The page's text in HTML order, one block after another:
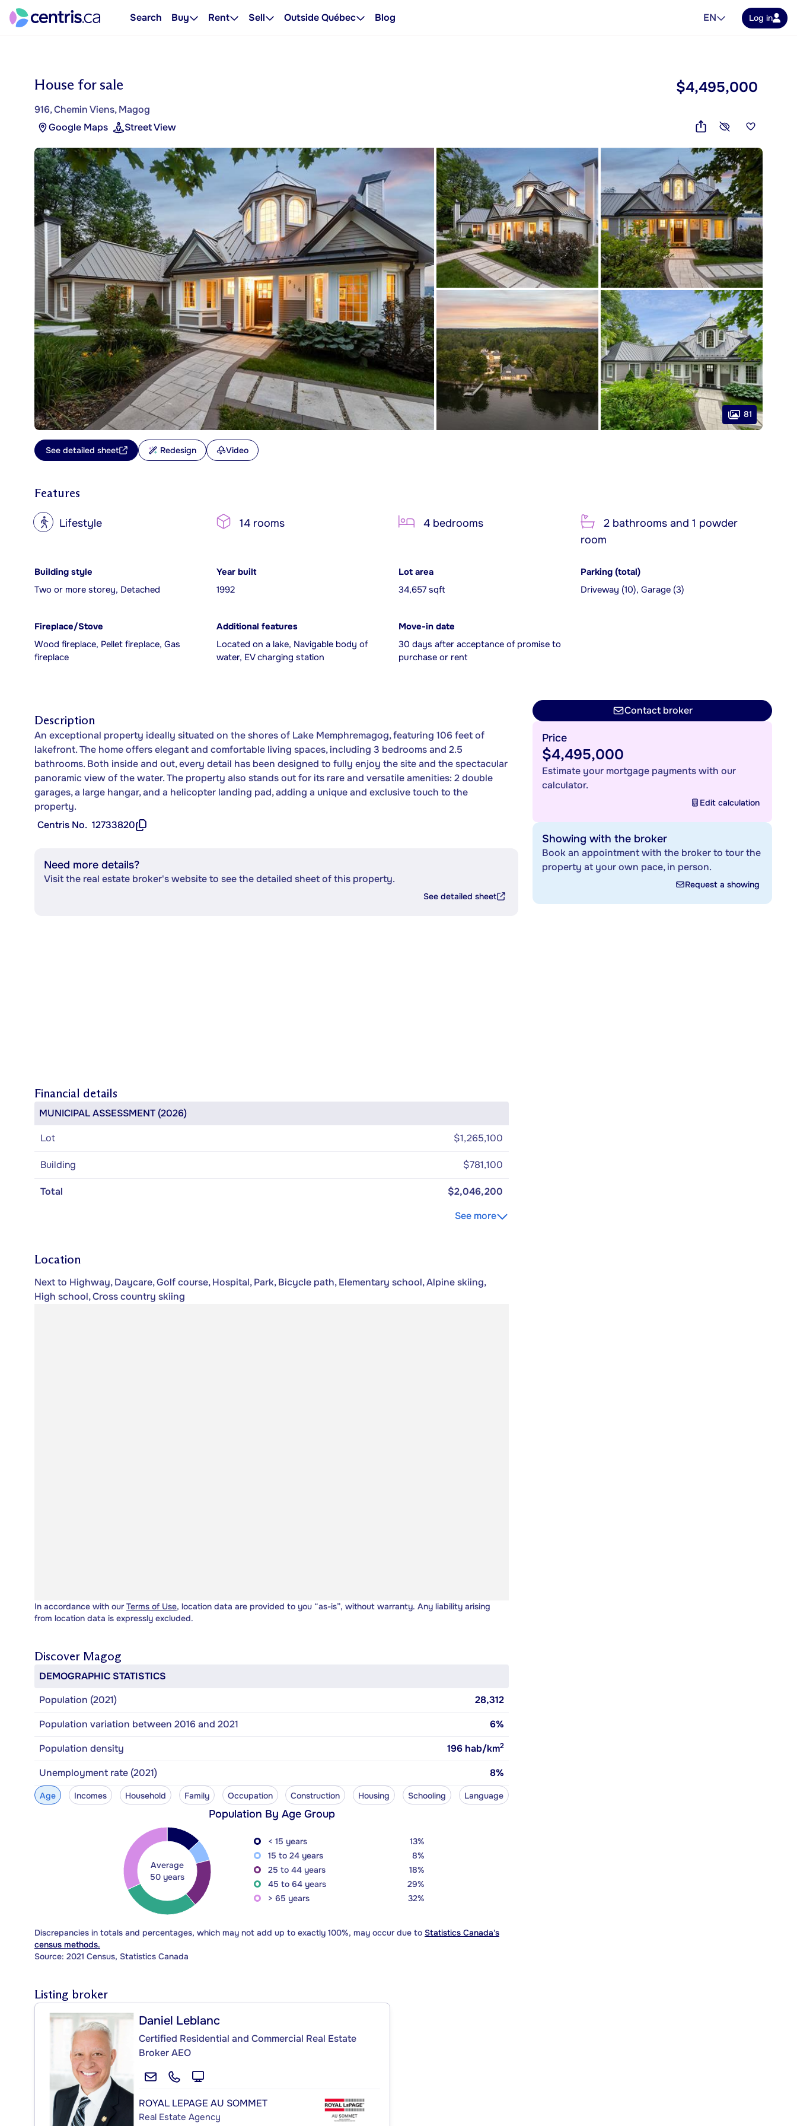
Search Buy Rent Sell Outside Québec Blog EN Log in
House for sale
916, Chemin Viens, Magog
Google Maps
Street View
$4,495,000
81
See detailed sheet Redesign Video
Features
? Lifestyle 14 rooms 4 bedrooms
2 bathrooms and 1 powder
room
Building style
Two or more storey, Detached
Year built
1992
Lot area
34,657 sqft
Parking (total)
Driveway (10), Garage (3)
Fireplace/Stove
Wood fireplace, Pellet fireplace, Gas
fireplace
Additional features
Located on a lake, Navigable body of
water, EV charging station
Move-in date
30 days after acceptance of promise to
purchase or rent
Description
An exceptional property ideally situated on the shores of Lake Memphremagog, featuring 106 feet of
lakefront. The home offers elegant and comfortable living spaces, including 3 bedrooms and 2.5
bathrooms. Both inside and out, every detail has been designed to fully enjoy the site and the spectacular
panoramic view of the water. The property also stands out for its rare and versatile amenities: 2 double
garages, a large hangar, and a helicopter landing pad, adding a unique and exclusive touch to the
property.
Centris No. 12733820
Need more details?
Visit the real estate broker's website to see the detailed sheet of this property.
See detailed sheet
Financial details
MUNICIPAL ASSESSMENT (2026)
Lot
$1,265,100
Building $781,100
Total
$2,046,200
See more
Location
Next to Highway, Daycare, Golf course, Hospital, Park, Bicycle path, Elementary school, Alpine skiing,
High school, Cross country skiing
In accordance with our Terms of Use, location data are provided to you “as-is”, without warranty. Any liability arising
from location data is expressly excluded.
Discover Magog
DEMOGRAPHIC STATISTICS
Population (2021)
28,312
Population variation between 2016 and 2021
6%
Population density
196 hab/km2
Unemployment rate (2021) 8%
Age Incomes Household Family Occupation Construction Housing Schooling Language
Population By Age Group
Average
50 years
< 15 years
13%
15 to 24 years
8%
25 to 44 years
18%
45 to 64 years
29%
> 65 years
32%
Discrepancies in totals and percentages, which may not add up to exactly 100%, may occur due to Statistics Canada's
census methods.
Source: 2021 Census, Statistics Canada
Listing broker
Daniel Leblanc
Certified Residential and Commercial Real Estate
Broker AEO
ROYAL LEPAGE AU SOMMET
Real Estate Agency
Contact broker
Price
$4,495,000
Estimate your mortgage payments with our
calculator.
Edit calculation
Showing with the broker
Book an appointment with the broker to tour the
property at your own pace, in person.
Request a showing